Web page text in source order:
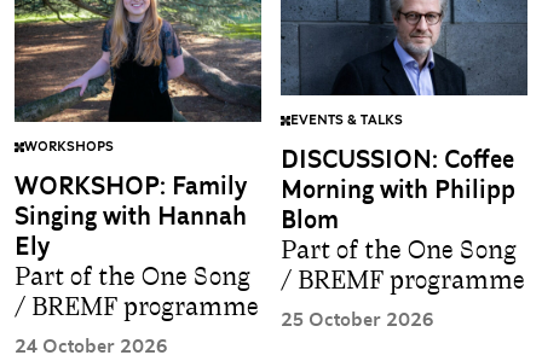
WORKSHOPS
WORKSHOP: Family
Singing with Hannah
Ely
Part of the One Song
/ BREMF programme
24 October 2026
EVENTS & TALKS
DISCUSSION: Coffee
Morning with Philipp
Blom
Part of the One Song
/ BREMF programme
25 October 2026